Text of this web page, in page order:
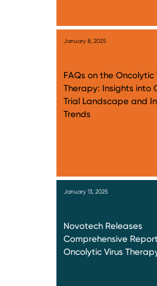
January 8, 2025
FAQs on the Oncolytic
Therapy: Insights into
Trial Landscape and
Trends
January 13, 2025
Novotech Releases
Comprehensive
Oncolytic Virus